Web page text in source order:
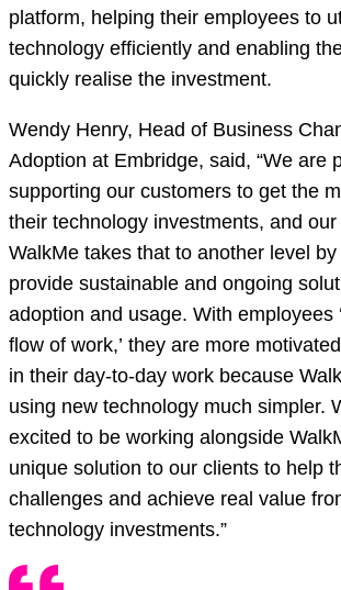
platform, helping their employees to
technology efficiently and enabling
quickly realise the investment.
Wendy Henry, Head of Business
Adoption at Embridge, said, “We are
supporting our customers to get the
their technology investments, and
WalkMe takes that to another level
provide sustainable and ongoing
adoption and usage. With employees
flow of work,’ they are more
in their day-to-day work because
using new technology much simpler.
excited to be working alongside
unique solution to our clients to help
challenges and achieve real value
technology investments.”